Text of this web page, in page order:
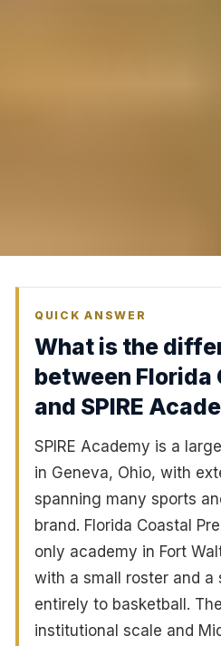
QUICK ANSWER
What is the
between Florida
and SPIRE
SPIRE Academy is a
in Geneva, Ohio, with
spanning many sports
brand. Florida Coastal
only academy in Fort
with a small roster and a
entirely to basketball.
institutional scale and